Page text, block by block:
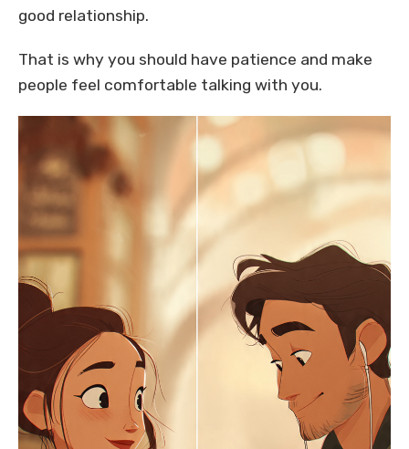
good relationship.
That is why you should have patience and make
people feel comfortable talking with you.